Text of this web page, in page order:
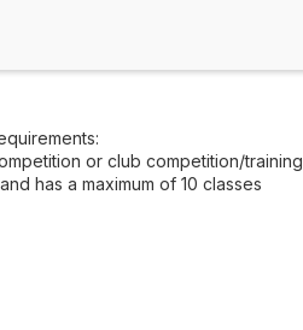
or club competition/training
has a maximum of 10 classes